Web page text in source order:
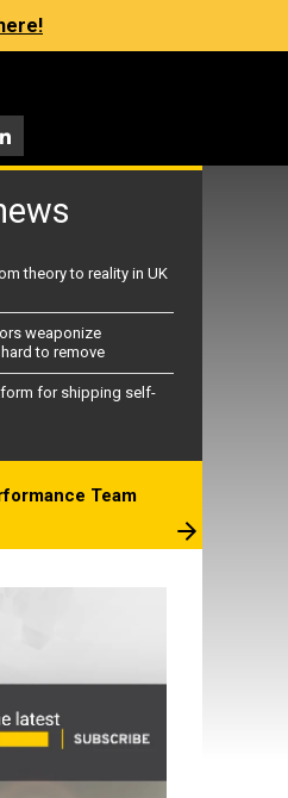
theory to reality in UK
weaponize
to remove
for shipping self-
Team